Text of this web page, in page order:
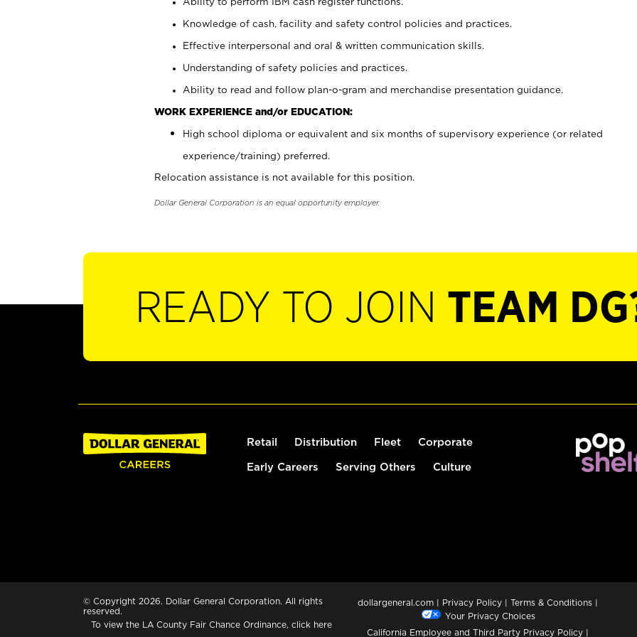
Knowledge of cash, facility and safety control policies and practices.
Effective interpersonal and oral & written communication skills.
Understanding of safety policies and practices.
Ability to read and follow plan-o-gram and merchandise presentation guidance.
WORK EXPERIENCE and/or EDUCATION:
High school diploma or equivalent and six months of supervisory experience (or related
experience/training) preferred.
Relocation assistance is not available for this position.
Dollar General Corporation is an equal opportunity employer.
READY TO JOIN TEAM
Retail Distribution Fleet Corporate
Early Careers Serving Others Culture
© Copyright 2026. Dollar General Corporation. All rights
reserved.
To view the LA County Fair Chance Ordinance, click here
dollargeneral.com | Privacy Policy | Terms & Conditions |
Your Privacy Choices
California Employee and Third Party Privacy Policy